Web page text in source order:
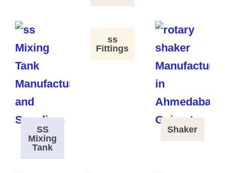
SS
Mixing
Tank
ss
Fittings
Shaker